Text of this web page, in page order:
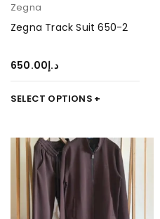
Zegna
Zegna Track Suit 650-2
د.إ650.00
SELECT OPTIONS